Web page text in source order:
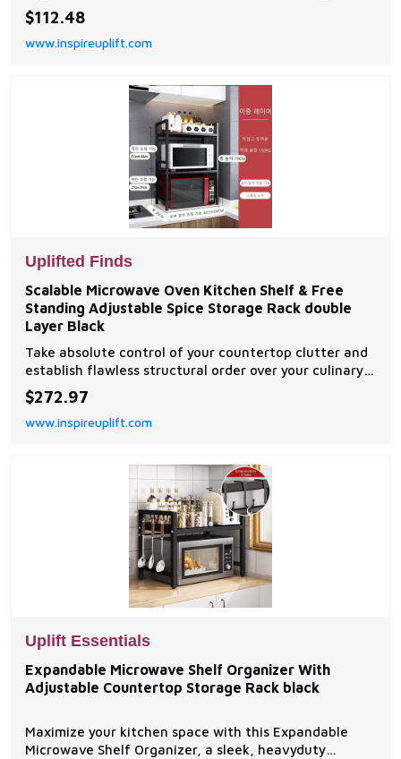
modern homes. The adjustable width allows it to fit
various microwave sizes while creating valuable
storage space above and around your appliance....
$112.48
www.inspireuplift.com
Uplifted Finds
Scalable Microwave Oven Kitchen Shelf & Free
Standing Adjustable Spice Storage Rack double
Layer Black
Take absolute control of your countertop clutter and
establish flawless structural order over your culinary
workstation with this scalable microwave oven
kitchen shelf. Masterfully engineered with an
expandable horizontal telescoping frame, this...
$272.97
www.inspireuplift.com
Uplift Essentials
Expandable Microwave Shelf Organizer With
Adjustable Countertop Storage Rack black
Maximize your kitchen space with this Expandable
Microwave Shelf Organizer, a sleek, heavyduty